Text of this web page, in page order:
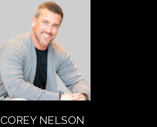
COREY NELSON